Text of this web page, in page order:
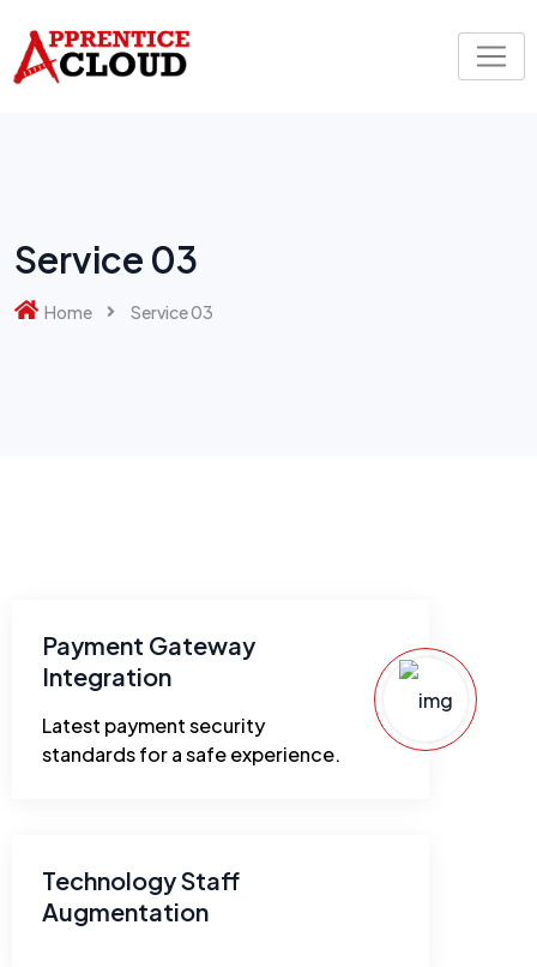
Service 03
Home Service 03
Payment Gateway
Integration
Latest payment security
standards for a safe experience.
Technology Staff
Augmentation